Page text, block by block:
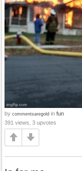
by commentsaregold in fun
391 views, 3 upvotes